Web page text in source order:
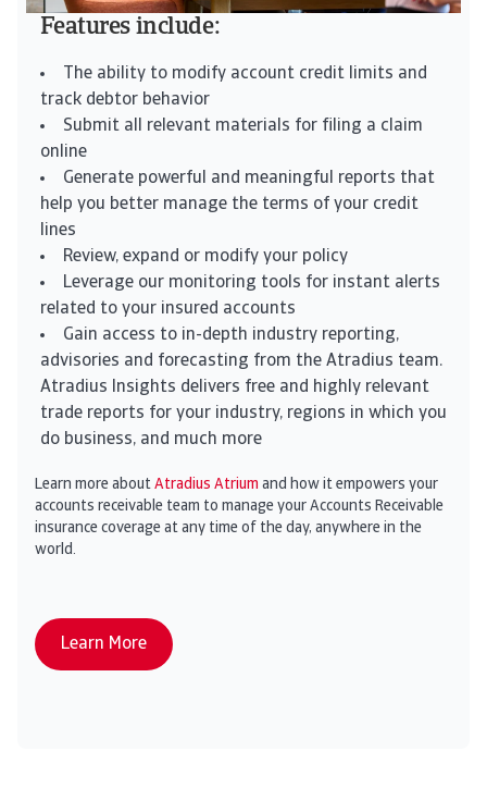
Features include:
The ability to modify account credit limits and
track debtor behavior
Submit all relevant materials for filing a claim
online
Generate powerful and meaningful reports that
help you better manage the terms of your credit
lines
Review, expand or modify your policy
Leverage our monitoring tools for instant alerts
related to your insured accounts
Gain access to in-depth industry reporting,
advisories and forecasting from the Atradius team.
Atradius Insights delivers free and highly relevant
trade reports for your industry, regions in which you
do business, and much more
Learn more about Atradius Atrium and how it empowers your
accounts receivable team to manage your Accounts Receivable
insurance coverage at any time of the day, anywhere in the
world.
Learn More